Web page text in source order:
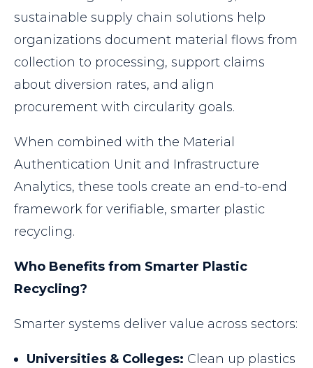
sustainable supply chain solutions help
organizations document material flows from
collection to processing, support claims
about diversion rates, and align
procurement with circularity goals.
When combined with the Material
Authentication Unit and Infrastructure
Analytics, these tools create an end-to-end
framework for verifiable, smarter plastic
recycling.
Who Benefits from Smarter Plastic
Recycling?
Smarter systems deliver value across sectors:
Universities & Colleges: Clean up plastics